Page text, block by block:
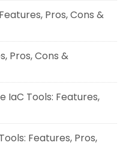
Pros, Cons &
Pros, Cons &
IaC Tools: Features,
Features, Pros,